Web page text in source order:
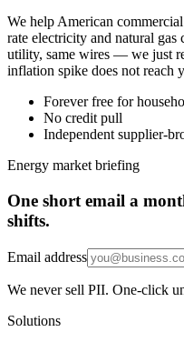
We help American
rate electricity and natural gas
utility, same wires — we just
inflation spike does not reach
Forever free for
No credit pull
Independent supplier-
Energy market briefing
One short email a
shifts.
Email address
We never sell PII. One-click
Solutions